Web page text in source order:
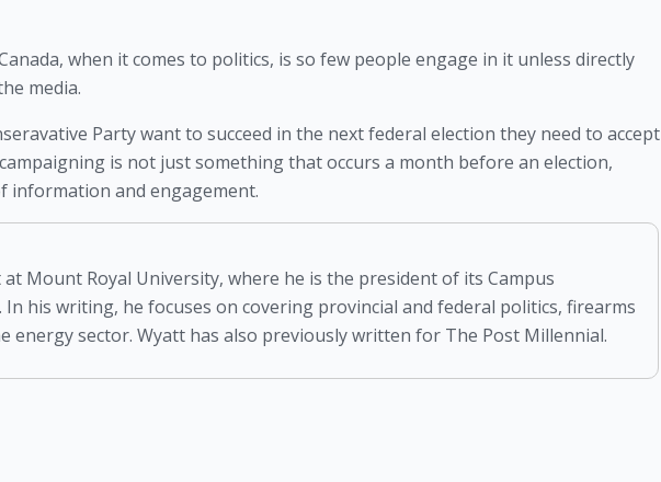
when it comes to politics, is so few people engage in it unless directly
media.
Party want to succeed in the next federal election they need to accept
is not just something that occurs a month before an election,
information and engagement.
Mount Royal University, where he is the president of its Campus
In his writing, he focuses on covering provincial and federal politics, firearms
energy sector. Wyatt has also previously written for The Post Millennial.